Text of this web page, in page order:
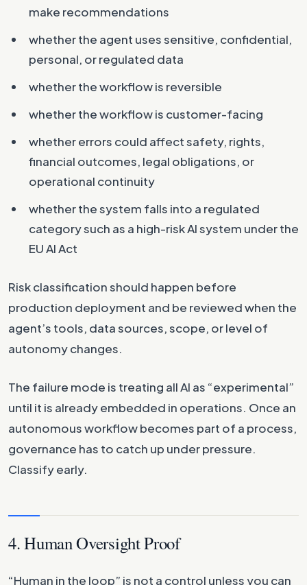
make recommendations
whether the agent uses sensitive, confidential,
personal, or regulated data
whether the workflow is reversible
whether the workflow is customer-facing
whether errors could affect safety, rights,
financial outcomes, legal obligations, or
operational continuity
whether the system falls into a regulated
category such as a high-risk AI system under the
EU AI Act
Risk classification should happen before
production deployment and be reviewed when the
agent’s tools, data sources, scope, or level of
autonomy changes.
The failure mode is treating all AI as “experimental”
until it is already embedded in operations. Once an
autonomous workflow becomes part of a process,
governance has to catch up under pressure.
Classify early.
4. Human Oversight Proof
“Human in the loop” is not a control unless you can